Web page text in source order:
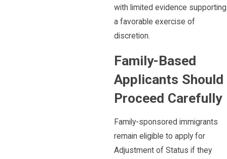
with limited evidence supporting
a favorable exercise of
discretion.
Family-Based
Applicants Should
Proceed Carefully
Family-sponsored immigrants
remain eligible to apply for
Adjustment of Status if they